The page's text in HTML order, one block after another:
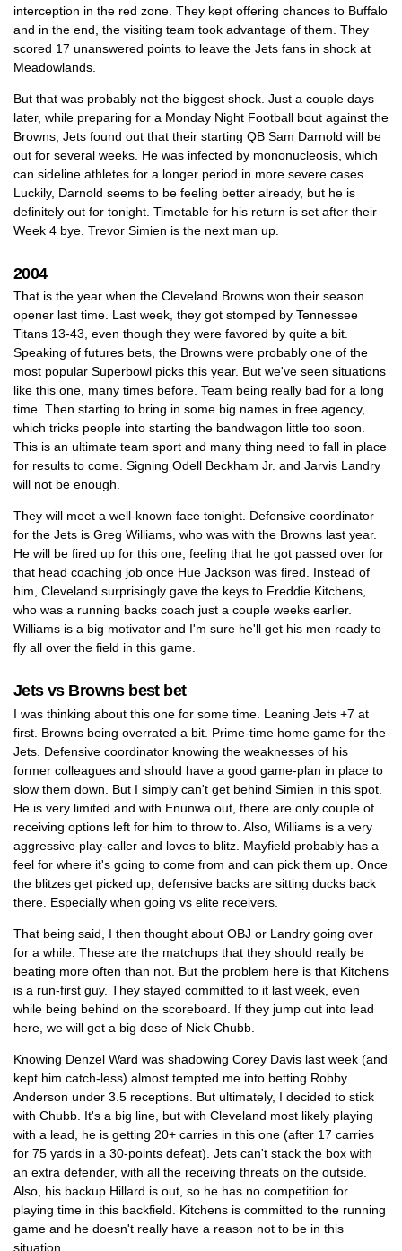
interception in the red zone. They kept offering chances to Buffalo
and in the end, the visiting team took advantage of them. They
scored 17 unanswered points to leave the Jets fans in shock at
Meadowlands.
But that was probably not the biggest shock. Just a couple days
later, while preparing for a Monday Night Football bout against the
Browns, Jets found out that their starting QB Sam Darnold will be
out for several weeks. He was infected by mononucleosis, which
can sideline athletes for a longer period in more severe cases.
Luckily, Darnold seems to be feeling better already, but he is
definitely out for tonight. Timetable for his return is set after their
Week 4 bye. Trevor Simien is the next man up.
2004
That is the year when the Cleveland Browns won their season
opener last time. Last week, they got stomped by Tennessee
Titans 13-43, even though they were favored by quite a bit.
Speaking of futures bets, the Browns were probably one of the
most popular Superbowl picks this year. But we've seen situations
like this one, many times before. Team being really bad for a long
time. Then starting to bring in some big names in free agency,
which tricks people into starting the bandwagon little too soon.
This is an ultimate team sport and many thing need to fall in place
for results to come. Signing Odell Beckham Jr. and Jarvis Landry
will not be enough.
They will meet a well-known face tonight. Defensive coordinator
for the Jets is Greg Williams, who was with the Browns last year.
He will be fired up for this one, feeling that he got passed over for
that head coaching job once Hue Jackson was fired. Instead of
him, Cleveland surprisingly gave the keys to Freddie Kitchens,
who was a running backs coach just a couple weeks earlier.
Williams is a big motivator and I'm sure he'll get his men ready to
fly all over the field in this game.
Jets vs Browns best bet
I was thinking about this one for some time. Leaning Jets +7 at
first. Browns being overrated a bit. Prime-time home game for the
Jets. Defensive coordinator knowing the weaknesses of his
former colleagues and should have a good game-plan in place to
slow them down. But I simply can't get behind Simien in this spot.
He is very limited and with Enunwa out, there are only couple of
receiving options left for him to throw to. Also, Williams is a very
aggressive play-caller and loves to blitz. Mayfield probably has a
feel for where it's going to come from and can pick them up. Once
the blitzes get picked up, defensive backs are sitting ducks back
there. Especially when going vs elite receivers.
That being said, I then thought about OBJ or Landry going over
for a while. These are the matchups that they should really be
beating more often than not. But the problem here is that Kitchens
is a run-first guy. They stayed committed to it last week, even
while being behind on the scoreboard. If they jump out into lead
here, we will get a big dose of Nick Chubb.
Knowing Denzel Ward was shadowing Corey Davis last week (and
kept him catch-less) almost tempted me into betting Robby
Anderson under 3.5 receptions. But ultimately, I decided to stick
with Chubb. It's a big line, but with Cleveland most likely playing
with a lead, he is getting 20+ carries in this one (after 17 carries
for 75 yards in a 30-points defeat). Jets can't stack the box with
an extra defender, with all the receiving threats on the outside.
Also, his backup Hillard is out, so he has no competition for
playing time in this backfield. Kitchens is committed to the running
game and he doesn't really have a reason not to be in this
situation.